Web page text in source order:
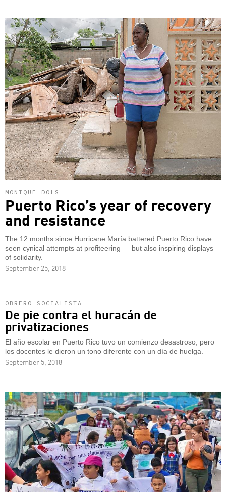
MONIQUE DOLS
Puerto Rico’s year of recovery
and resistance
The 12 months since Hurricane María battered Puerto Rico have
seen cynical attempts at profiteering — but also inspiring displays
of solidarity.
September 25, 2018
OBRERO SOCIALISTA
De pie contra el huracán de
privatizaciones
El año escolar en Puerto Rico tuvo un comienzo desastroso, pero
los docentes le dieron un tono diferente con un día de huelga.
September 5, 2018